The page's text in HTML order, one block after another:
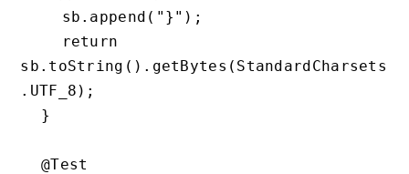
sb.toString().getBytes(StandardCharsets
.UTF_8);